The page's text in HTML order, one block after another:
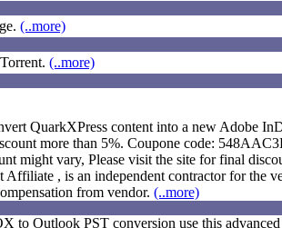
(..more)
(..more)
QuarkXPress content into a new Adobe
more than 5%. Coupone code:
might vary, Please visit the site for final
, is an independent contractor for the
from vendor. (..more)
to Outlook PST conversion use this